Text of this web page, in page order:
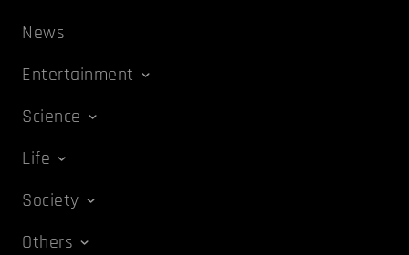
News
Entertainment
Science
Life
Society
Others